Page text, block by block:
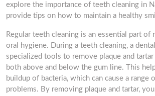
explore the importance of teeth cleaning in
provide tips on how to maintain a healthy
Regular teeth cleaning is an essential part of
oral hygiene. During a teeth cleaning, a
specialized tools to remove plaque and
both above and below the gum line. This
buildup of bacteria, which can cause a range
problems. By removing plaque and tartar,